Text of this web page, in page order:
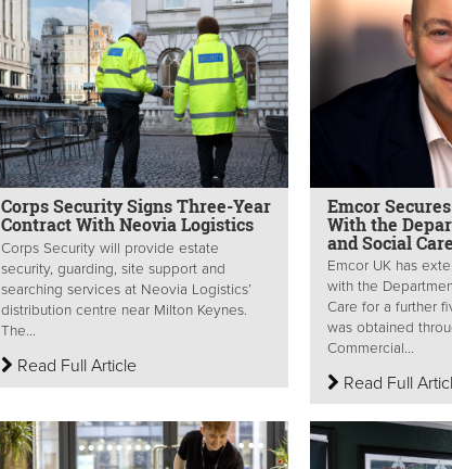
Corps Security Signs Three-Year
Contract With Neovia Logistics
Corps Security will provide estate
security, guarding, site support and
searching services at Neovia Logistics’
distribution centre near Milton Keynes.
The...
Read Full Article
Emcor
With the
and Social Care
Emcor UK has
with the
Care for a further
was obtained
Commercial...
Read Full